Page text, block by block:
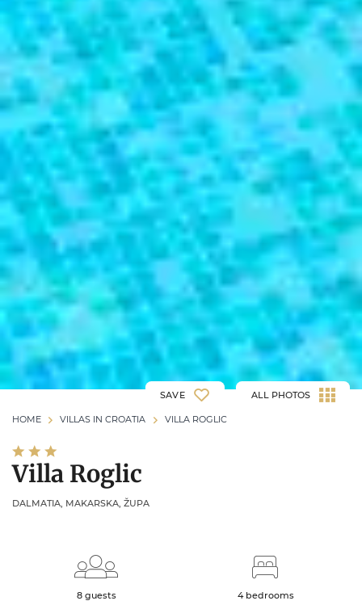
HOME VILLAS IN CROATIA VILLA ROGLIC
Villa Roglic
DALMATIA, MAKARSKA, ŽUPA
SAVE ALL PHOTOS
8 guests 4 bedrooms